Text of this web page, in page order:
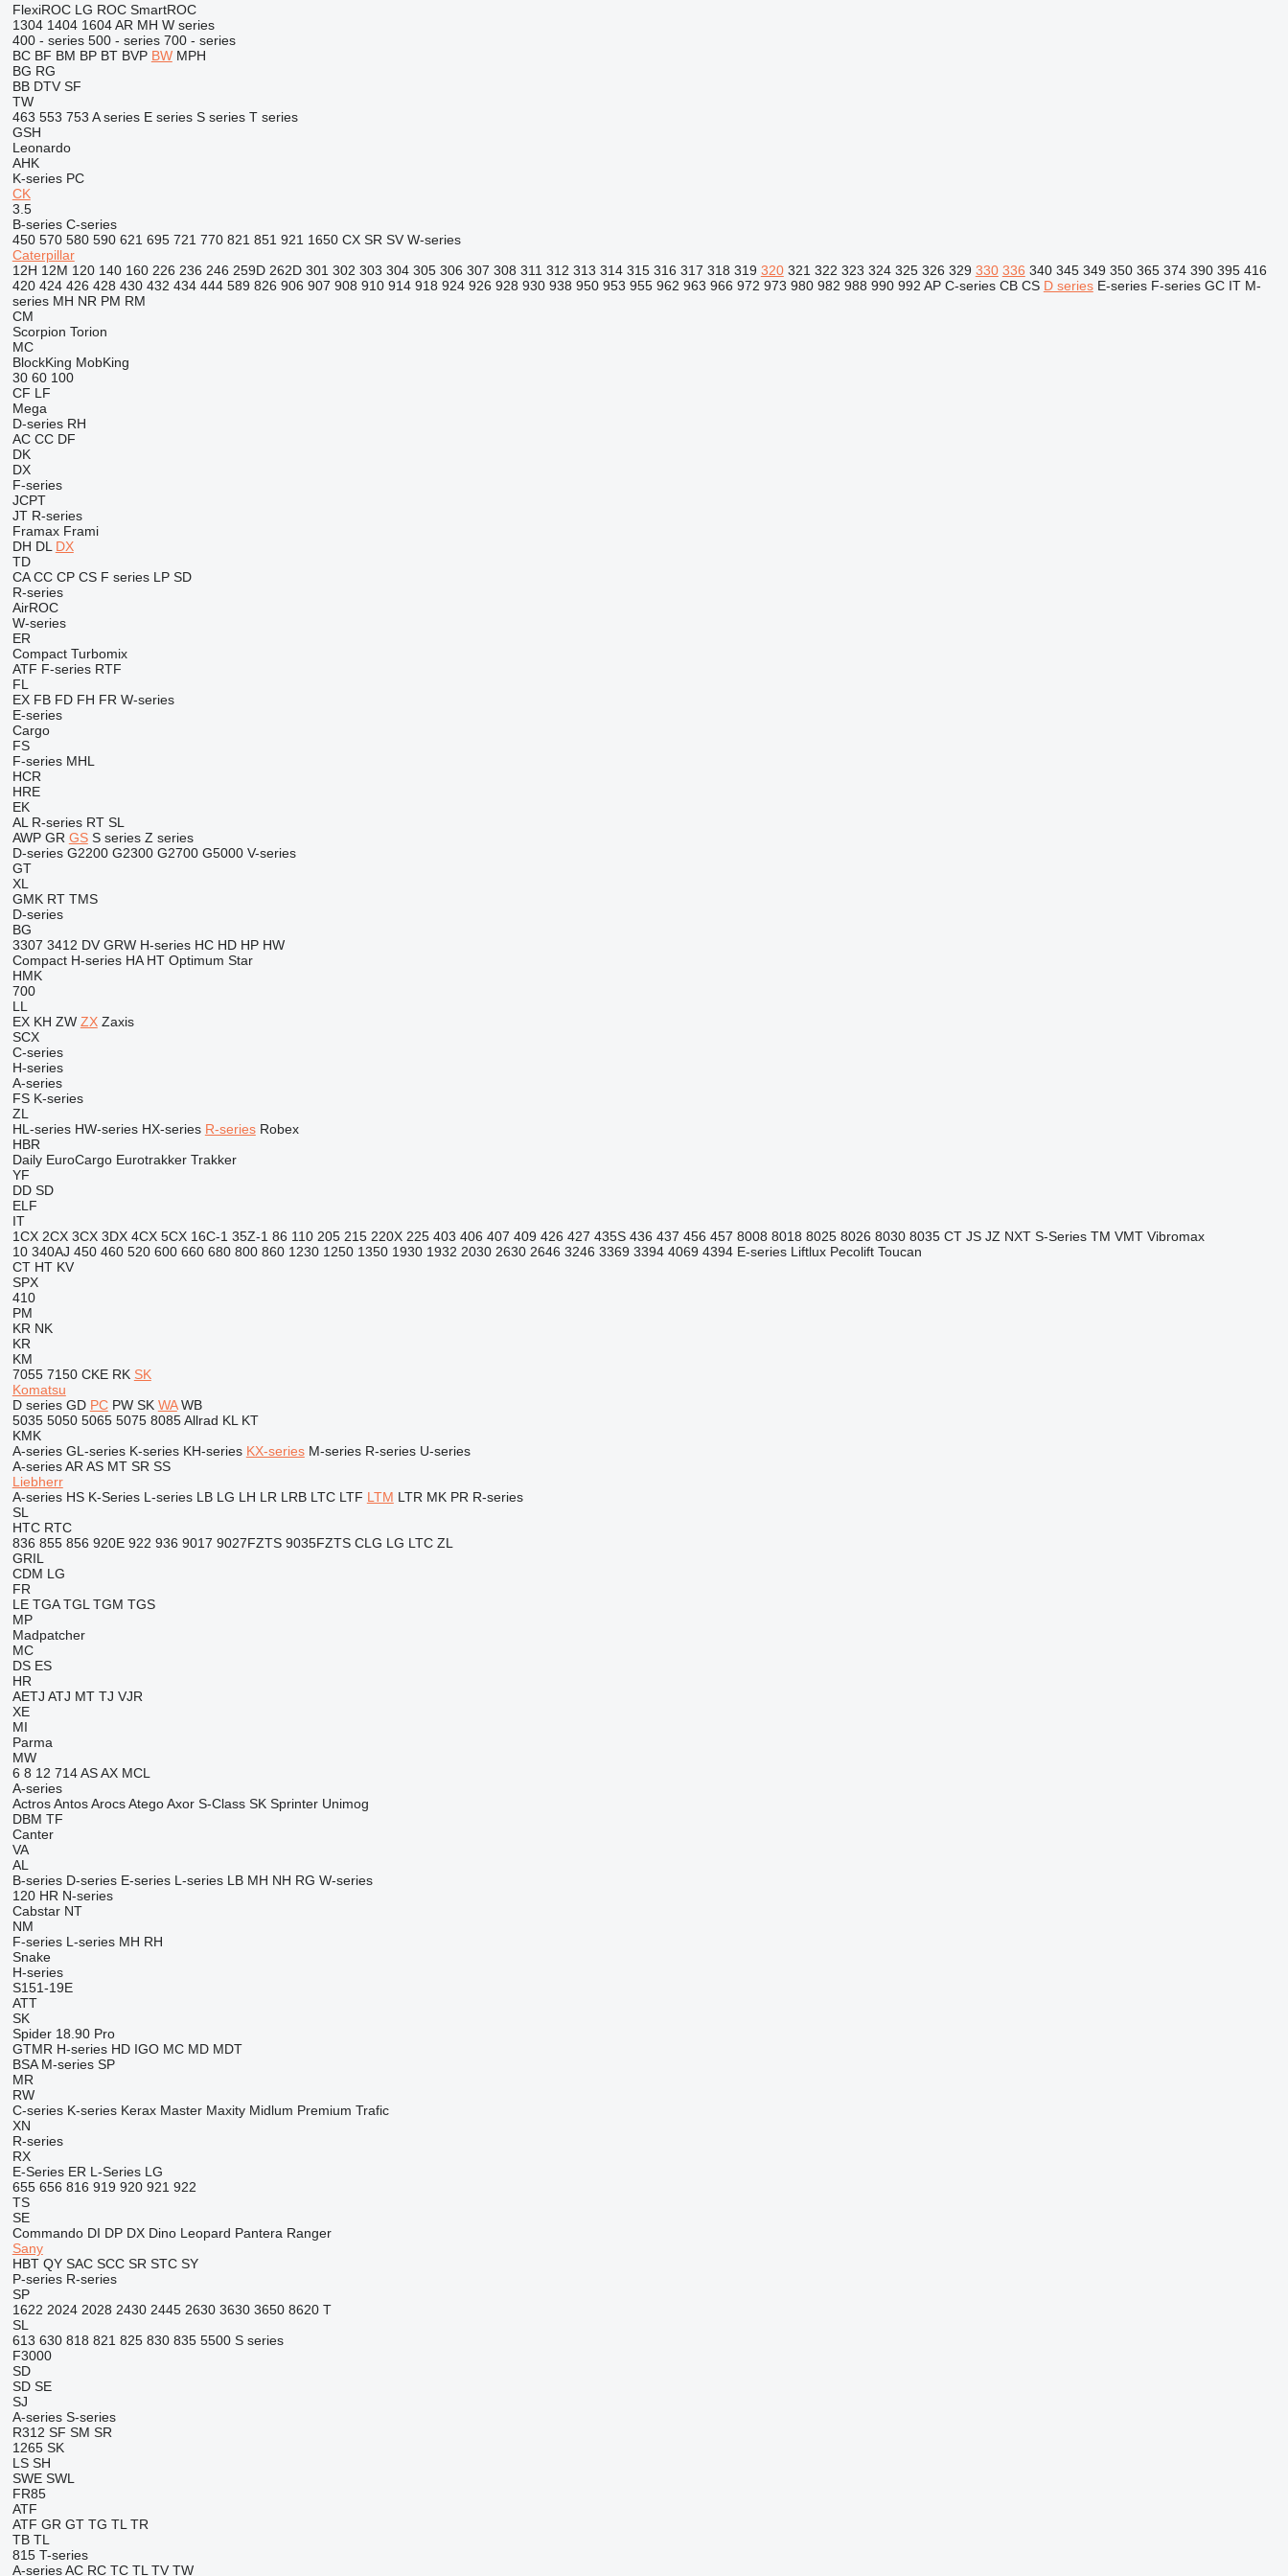
FlexiROC LG ROC SmartROC
1304 1404 1604 AR MH W series
400 - series 500 - series 700 - series
BC BF BM BP BT BVP BW MPH
BG RG
BB DTV SF
TW
463 553 753 A series E series S series T series
GSH
Leonardo
AHK
K-series PC
CK
3.5
B-series C-series
450 570 580 590 621 695 721 770 821 851 921 1650 CX SR SV W-series
Caterpillar
12H 12M 120 140 160 226 236 246 259D 262D 301 302 303 304 305 306 307 308 311 312 313 314 315 316 317 318 319 320 321 322 323 324 325 326 329 330 336 340 345 349 350 365 374 390 395 416
420 424 426 428 430 432 434 444 589 826 906 907 908 910 914 918 924 926 928 930 938 950 953 955 962 963 966 972 973 980 982 988 990 992 AP C-series CB CS D series E-series F-series GC IT M-
series MH NR PM RM
CM
Scorpion Torion
MC
BlockKing MobKing
30 60 100
CF LF
Mega
D-series RH
AC CC DF
DK
DX
F-series
JCPT
JT R-series
Framax Frami
DH DL DX
TD
CA CC CP CS F series LP SD
R-series
AirROC
W-series
ER
Compact Turbomix
ATF F-series RTF
FL
EX FB FD FH FR W-series
E-series
Cargo
FS
F-series MHL
HCR
HRE
EK
AL R-series RT SL
AWP GR GS S series Z series
D-series G2200 G2300 G2700 G5000 V-series
GT
XL
GMK RT TMS
D-series
BG
3307 3412 DV GRW H-series HC HD HP HW
Compact H-series HA HT Optimum Star
HMK
700
LL
EX KH ZW ZX Zaxis
SCX
C-series
H-series
A-series
FS K-series
ZL
HL-series HW-series HX-series R-series Robex
HBR
Daily EuroCargo Eurotrakker Trakker
YF
DD SD
ELF
IT
1CX 2CX 3CX 3DX 4CX 5CX 16C-1 35Z-1 86 110 205 215 220X 225 403 406 407 409 426 427 435S 436 437 456 457 8008 8018 8025 8026 8030 8035 CT JS JZ NXT S-Series TM VMT Vibromax
10 340AJ 450 460 520 600 660 680 800 860 1230 1250 1350 1930 1932 2030 2630 2646 3246 3369 3394 4069 4394 E-series Liftlux Pecolift Toucan
CT HT KV
SPX
410
PM
KR NK
KR
KM
7055 7150 CKE RK SK
Komatsu
D series GD PC PW SK WA WB
5035 5050 5065 5075 8085 Allrad KL KT
KMK
A-series GL-series K-series KH-series KX-series M-series R-series U-series
A-series AR AS MT SR SS
Liebherr
A-series HS K-Series L-series LB LG LH LR LRB LTC LTF LTM LTR MK PR R-series
SL
HTC RTC
836 855 856 920E 922 936 9017 9027FZTS 9035FZTS CLG LG LTC ZL
GRIL
CDM LG
FR
LE TGA TGL TGM TGS
MP
Madpatcher
MC
DS ES
HR
AETJ ATJ MT TJ VJR
XE
MI
Parma
MW
6 8 12 714 AS AX MCL
A-series
Actros Antos Arocs Atego Axor S-Class SK Sprinter Unimog
DBM TF
Canter
VA
AL
B-series D-series E-series L-series LB MH NH RG W-series
120 HR N-series
Cabstar NT
NM
F-series L-series MH RH
Snake
H-series
S151-19E
ATT
SK
Spider 18.90 Pro
GTMR H-series HD IGO MC MD MDT
BSA M-series SP
MR
RW
C-series K-series Kerax Master Maxity Midlum Premium Trafic
XN
R-series
RX
E-Series ER L-Series LG
655 656 816 919 920 921 922
TS
SE
Commando DI DP DX Dino Leopard Pantera Ranger
Sany
HBT QY SAC SCC SR STC SY
P-series R-series
SP
1622 2024 2028 2430 2445 2630 3630 3650 8620 T
SL
613 630 818 821 825 830 835 5500 S series
F3000
SD
SD SE
SJ
A-series S-series
R312 SF SM SR
1265 SK
LS SH
SWE SWL
FR85
ATF
ATF GR GT TG TL TR
TB TL
815 T-series
A-series AC RC TC TL TV TW